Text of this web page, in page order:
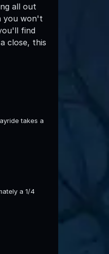
all out
you won't
find
close, this
takes a
a 1/4